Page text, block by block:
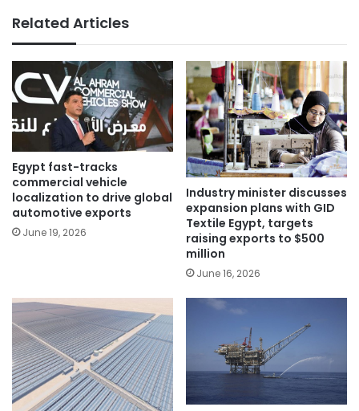
Related Articles
Egypt fast-tracks
commercial vehicle
localization to drive global
automotive exports
June 19, 2026
Industry minister discusses
expansion plans with GID
Textile Egypt, targets
raising exports to $500
million
June 16, 2026